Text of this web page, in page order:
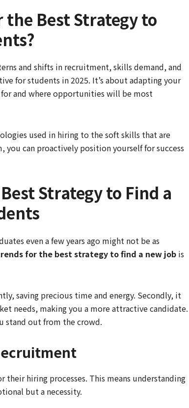
the Best Strategy to
and shifts in recruitment, skills demand, and
for students in 2025. It’s about adapting your
and where opportunities will be most
used in hiring to the soft skills that are
you can proactively position yourself for success
Strategy to Find a
even a few years ago might not be as
for the best strategy to find a new job is
saving precious time and energy. Secondly, it
needs, making you a more attractive candidate.
stand out from the crowd.
their hiring processes. This means understanding
but a necessity.